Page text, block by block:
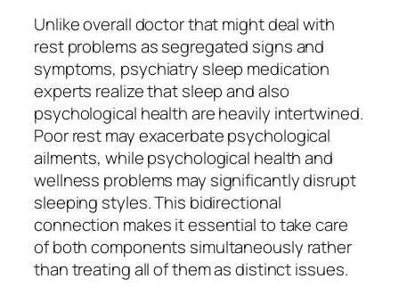
Unlike overall doctor that might deal with
rest problems as segregated signs and
symptoms, psychiatry sleep medication
experts realize that sleep and also
psychological health are heavily intertwined.
Poor rest may exacerbate psychological
ailments, while psychological health and
wellness problems may significantly disrupt
sleeping styles. This bidirectional
connection makes it essential to take care
of both components simultaneously rather
than treating all of them as distinct issues.